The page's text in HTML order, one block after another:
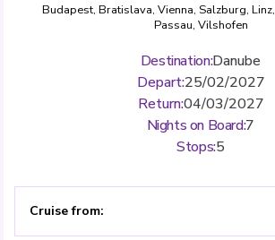
Budapest, Bratislava, Vienna, Salzburg, Linz,
Passau, Vilshofen
Destination:Danube
Depart:25/02/2027
Return:04/03/2027
Nights on Board:7
Stops:5
Cruise from: